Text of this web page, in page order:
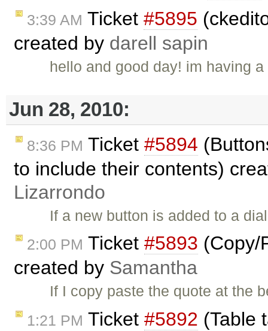
3:39 AM Ticket #5895
created by darell sapin
hello and good day! im having
Jun 28, 2010:
8:36 PM Ticket #5894
to include their contents)
Lizarrondo
If a new button is added to a
2:00 PM Ticket #5893 (Copy/
created by Samantha
If I copy paste the quote at the
1:21 PM Ticket #5892 (Table